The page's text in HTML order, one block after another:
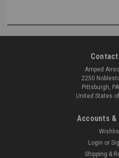
Contact
Amped
2250
Pittsburgh,
United States
Accounts &
Login or
Shipping &